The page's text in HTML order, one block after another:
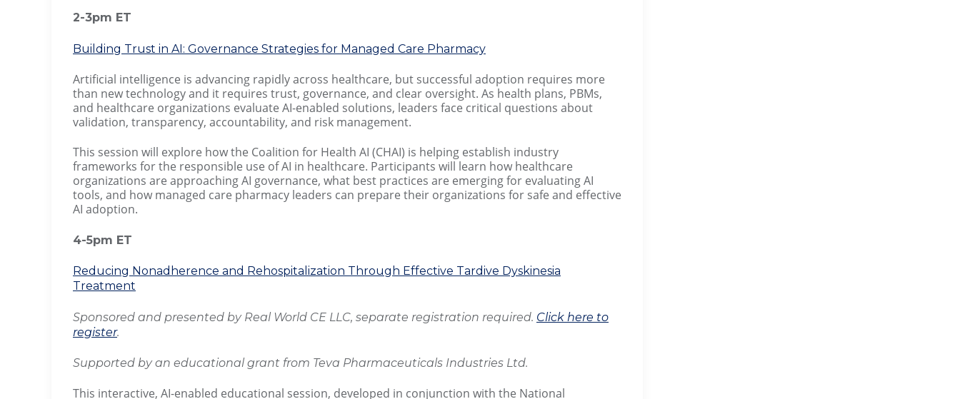
2-3pm ET
Building Trust in AI: Governance Strategies for Managed Care Pharmacy
Artificial intelligence is advancing rapidly across healthcare, but successful adoption requires more
than new technology and it requires trust, governance, and clear oversight. As health plans, PBMs,
and healthcare organizations evaluate AI-enabled solutions, leaders face critical questions about
validation, transparency, accountability, and risk management.
This session will explore how the Coalition for Health AI (CHAI) is helping establish industry
frameworks for the responsible use of AI in healthcare. Participants will learn how healthcare
organizations are approaching AI governance, what best practices are emerging for evaluating AI
tools, and how managed care pharmacy leaders can prepare their organizations for safe and effective
AI adoption.
4-5pm ET
Reducing Nonadherence and Rehospitalization Through Effective Tardive Dyskinesia
Treatment
Sponsored and presented by Real World CE LLC, separate registration required. Click here to
register.
Supported by an educational grant from Teva Pharmaceuticals Industries Ltd.
This interactive, AI-enabled educational session, developed in conjunction with the National